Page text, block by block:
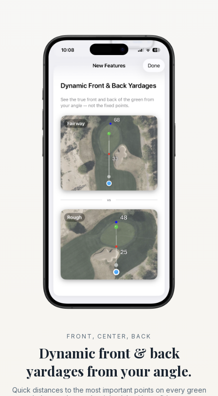
FRONT, CENTER, BACK
Dynamic front & back
yardages from your angle.
Quick distances to the most important points on every green